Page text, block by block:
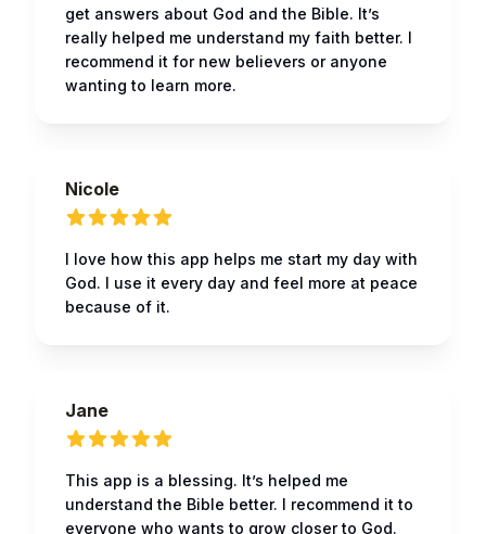
get answers about God and the Bible. It’s
really helped me understand my faith better. I
recommend it for new believers or anyone
wanting to learn more.
Nicole
I love how this app helps me start my day with
God. I use it every day and feel more at peace
because of it.
Jane
This app is a blessing. It’s helped me
understand the Bible better. I recommend it to
everyone who wants to grow closer to God.